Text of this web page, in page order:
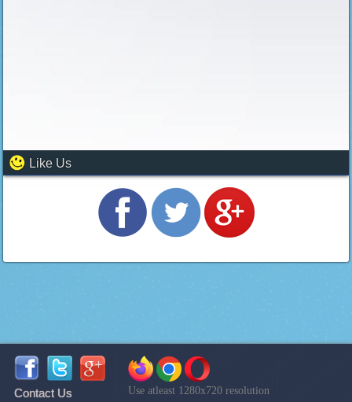
Like Us
Contact Us Use atleast 1280x720 resolution